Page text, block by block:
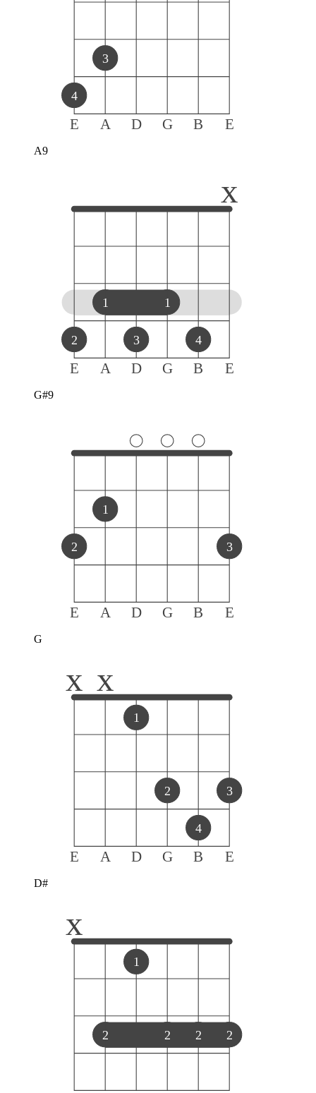
E A D G B E
4
3
A9
E A D G B E
1 1
2 3 4
x
G#9
E A D G B E
2
1
3
G
E A D G B E
x x
1
2
4
3
D#
2 2 2 2
x
1